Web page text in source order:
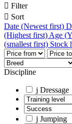
 Filter
 Sort
Date (Newest first)
(Highest first) Age
(smallest first) Stock
Discipline
j Dressage
j Jumping